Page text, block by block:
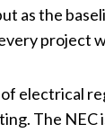
as the
project
electrical
The NEC